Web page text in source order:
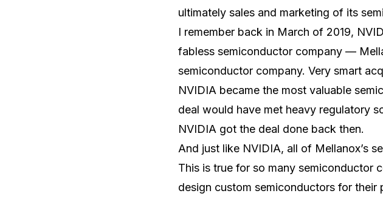
ultimately sales and marketing of its
I remember back in March of 2019,
fabless semiconductor company —
semiconductor company. Very smart
NVIDIA became the most valuable
deal would have met heavy regulatory
NVIDIA got the deal done back then.
And just like NVIDIA, all of Mellanox’s
This is true for so many semiconductor
design custom semiconductors for their